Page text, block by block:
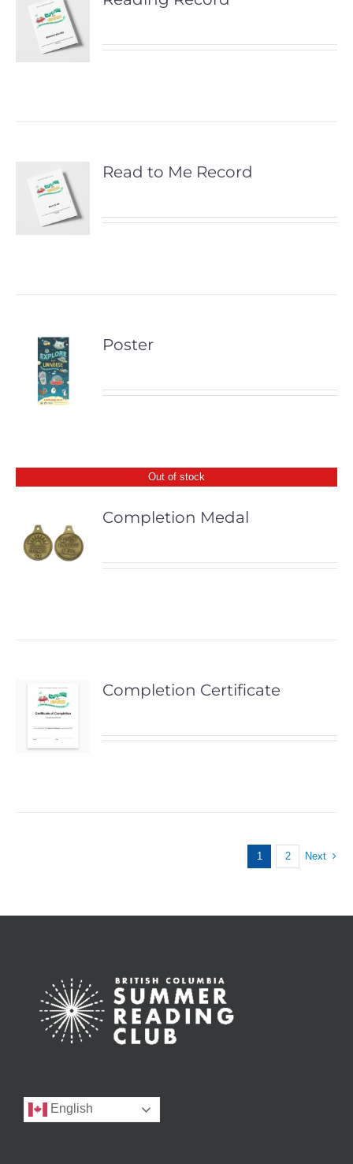
Read to Me Record
Poster
Out of stock
Completion Medal
Completion Certificate
1 2 Next
English